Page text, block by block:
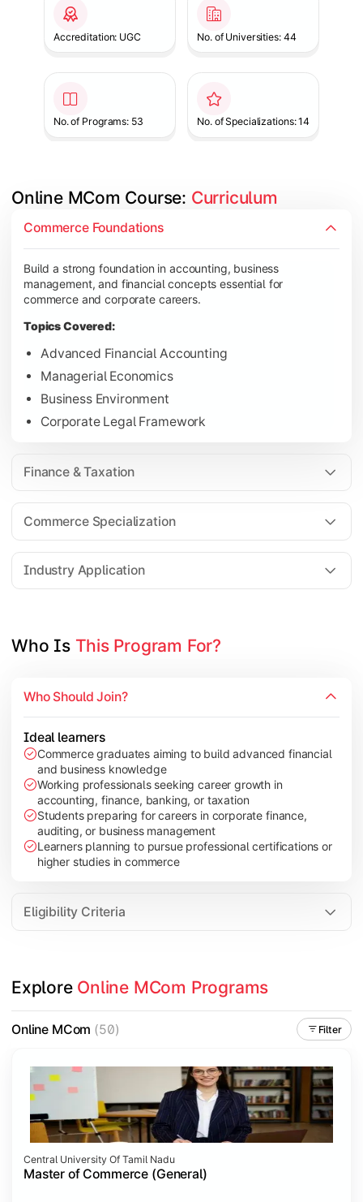
Accreditation: UGC No. of Universities: 44
No. of Programs: 53 No. of Specializations: 14
Online MCom Course: Curriculum
Commerce Foundations
Build a strong foundation in accounting, business
management, and financial concepts essential for
commerce and corporate careers.
Topics Covered:
Advanced Financial Accounting
Managerial Economics
Business Environment
Corporate Legal Framework
Finance & Taxation
Commerce Specialization
Industry Application
Develop expertise in financial management, taxation,
Topics Covered:
Corporate Accounting
Financial Management
Direct & Indirect Taxation
Gain advanced knowledge in business strategy, research,
Strategic Management
International Business
Investment Analysis
Entrepreneurship Development
Industry Case Studies
Who Is This Program For?
Who Should Join?
Ideal learners
Commerce graduates aiming to build advanced financial
and business knowledge
Working professionals seeking career growth in
accounting, finance, banking, or taxation
Students preparing for careers in corporate finance,
auditing, or business management
Learners planning to pursue professional certifications or
higher studies in commerce
Eligibility Criteria
Explore Online MCom Programs
Online MCom (50) Filter
Central University Of Tamil Nadu
Master of Commerce (General)